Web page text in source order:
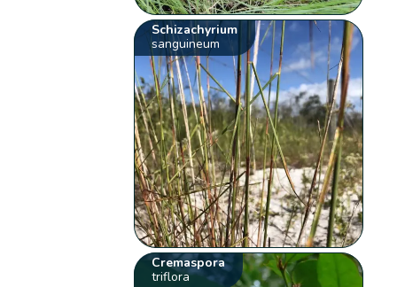
Schizachyrium
sanguineum
Cremaspora
triflora